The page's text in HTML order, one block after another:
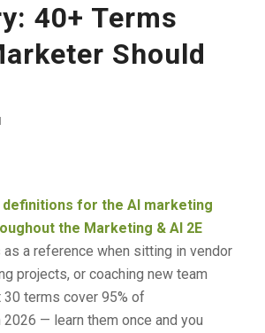
40+ Terms
Should
definitions for the AI marketing
the Marketing & AI 2E
as a reference when sitting in vendor
projects, or coaching new team
30 terms cover 95% of
— learn them once and you